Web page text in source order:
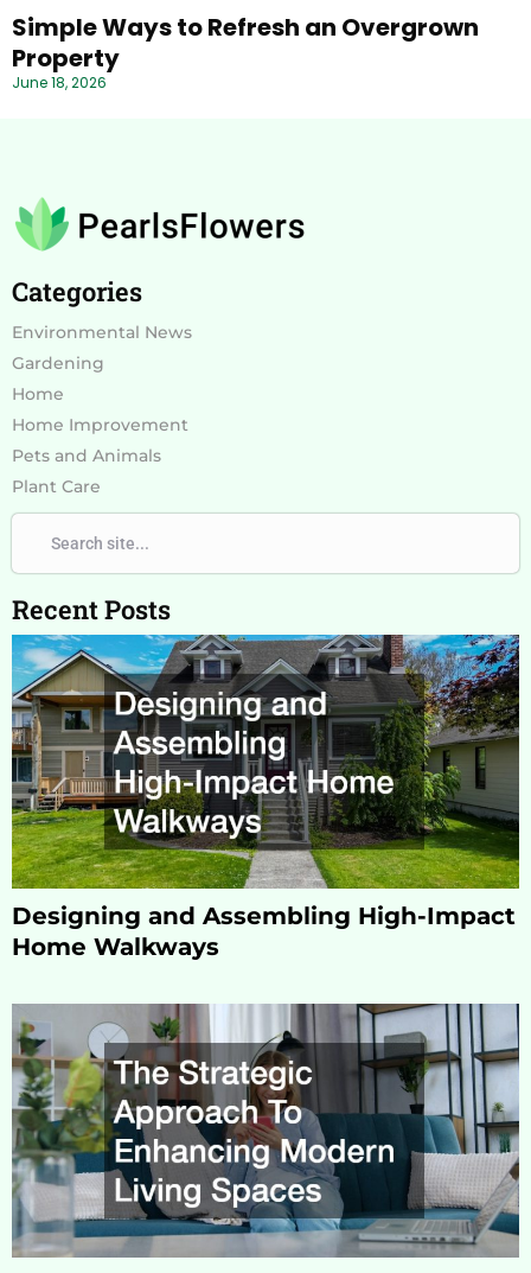
Simple Ways to Refresh an Overgrown
Property
June 18, 2026
Categories
Environmental News
Gardening
Home
Home Improvement
Pets and Animals
Plant Care
Recent Posts
Designing and Assembling High-Impact
Home Walkways